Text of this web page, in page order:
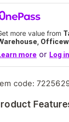
more value from
more or Log in
code: